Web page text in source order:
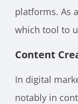
platforms. As
which tool to
Content
In digital
notably in